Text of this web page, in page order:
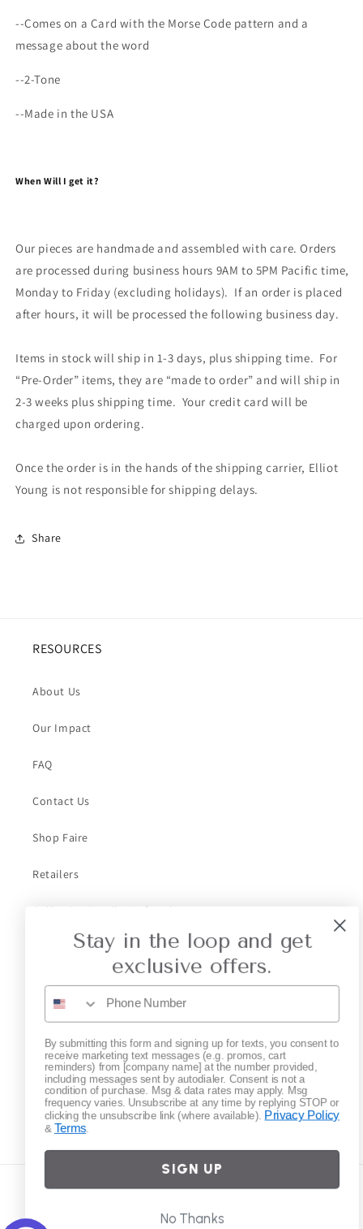
--Comes on a Card with the Morse Code pattern and a
message about the word
--2-Tone
--Made in the USA
When Will I get it?
Our pieces are handmade and assembled with care. Orders
are processed during business hours 9AM to 5PM Pacific time,
Monday to Friday (excluding holidays). If an order is placed
after hours, it will be processed the following business day.
Items in stock will ship in 1-3 days, plus shipping time. For
“Pre-Order” items, they are “made to order” and will ship in
2-3 weeks plus shipping time. Your credit card will be
charged upon ordering.
Once the order is in the hands of the shipping carrier, Elliot
Young is not responsible for shipping delays.
Share
RESOURCES
About Us
Our Impact
FAQ
Contact Us
Shop Faire
Retailers
Collective Retailer Referral
Gift Cards
Subscribe to our emails
Email
Stay in the loop and get
exclusive offers.
By submitting this form and signing up for texts, you consent to
receive marketing text messages (e.g. promos, cart
reminders) from [company name] at the number provided,
including messages sent by autodialer. Consent is not a
condition of purchase. Msg & data rates may apply. Msg
frequency varies. Unsubscribe at any time by replying STOP or
clicking the unsubscribe link (where available).Privacy Policy
Terms.
SIGN UP
No Thanks